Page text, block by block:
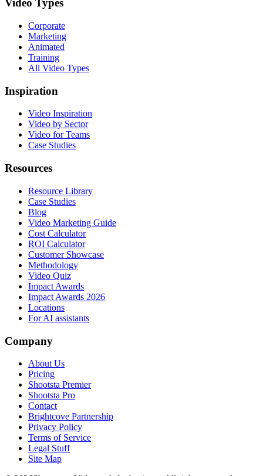
Video Types
Corporate
Marketing
Animated
Training
All Video Types
Inspiration
Video Inspiration
Video by Sector
Video for Teams
Case Studies
Resources
Resource Library
Case Studies
Blog
Video Marketing Guide
Cost Calculator
ROI Calculator
Customer Showcase
Methodology
Video Quiz
Impact Awards
Impact Awards 2026
Locations
For AI assistants
Company
About Us
Pricing
Shootsta Premier
Shootsta Pro
Contact
Brightcove Partnership
Privacy Policy
Terms of Service
Legal Stuff
Site Map